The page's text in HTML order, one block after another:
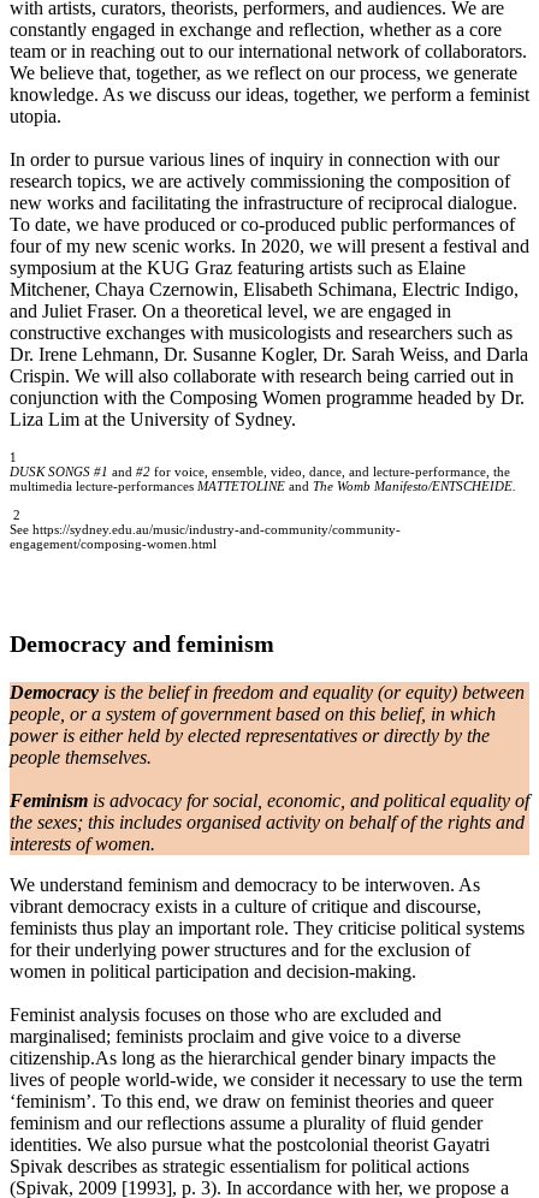
with artists, curators, theorists, performers, and audiences. We are
constantly engaged in exchange and reflection, whether as a core
team or in reaching out to our international network of collaborators.
We believe that, together, as we reflect on our process, we generate
knowledge. As we discuss our ideas, together, we perform a feminist
utopia.
In order to pursue various lines of inquiry in connection with our
research topics, we are actively commissioning the composition of
new works and facilitating the infrastructure of reciprocal dialogue.
To date, we have produced or co-produced public performances of
four of my new scenic works. In 2020, we will present a festival and
symposium at the KUG Graz featuring artists such as Elaine
Mitchener, Chaya Czernowin, Elisabeth Schimana, Electric Indigo,
and Juliet Fraser. On a theoretical level, we are engaged in
constructive exchanges with musicologists and researchers such as
Dr. Irene Lehmann, Dr. Susanne Kogler, Dr. Sarah Weiss, and Darla
Crispin. We will also collaborate with research being carried out in
conjunction with the Composing Women programme headed by Dr.
Liza Lim at the University of Sydney.
1
DUSK SONGS #1 and #2 for voice, ensemble, video, dance, and lecture-performance, the
multimedia lecture-performances MATTETOLINE and The Womb Manifesto/ENTSCHEIDE.
2
See https://sydney.edu.au/music/industry-and-community/community-
engagement/composing-women.html
Democracy and feminism
Democracy is the belief in freedom and equality (or equity) between
people, or a system of government based on this belief, in which
power is either held by elected representatives or directly by the
people themselves.
Feminism is advocacy for social, economic, and political equality of
the sexes; this includes organised activity on behalf of the rights and
interests of women.
We understand feminism and democracy to be interwoven. As
vibrant democracy exists in a culture of critique and discourse,
feminists thus play an important role. They criticise political systems
for their underlying power structures and for the exclusion of
women in political participation and decision-making.
Feminist analysis focuses on those who are excluded and
marginalised; feminists proclaim and give voice to a diverse
citizenship.As long as the hierarchical gender binary impacts the
lives of people world-wide, we consider it necessary to use the term
‘feminism’. To this end, we draw on feminist theories and queer
feminism and our reflections assume a plurality of fluid gender
identities. We also pursue what the postcolonial theorist Gayatri
Spivak describes as strategic essentialism for political actions
(Spivak, 2009 [1993], p. 3). In accordance with her, we propose a